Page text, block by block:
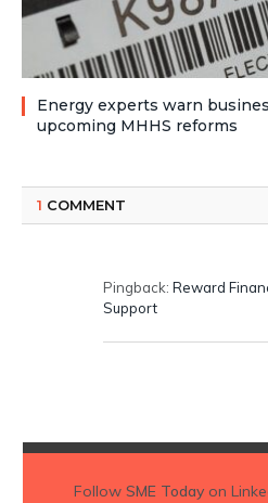
Energy experts warn
upcoming MHHS reforms
1 COMMENT
Pingback: Reward
Support
Follow SME Todayon